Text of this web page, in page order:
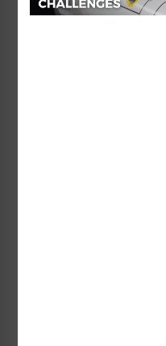
Starting at $95.73 / each